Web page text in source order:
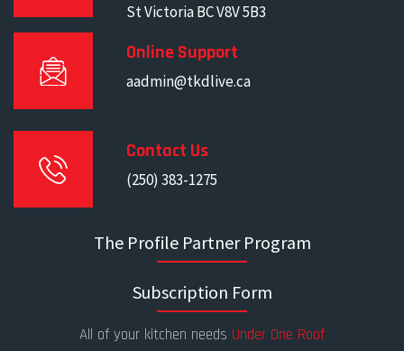
St Victoria BC V8V 5B3
Online Support
aadmin@tkdlive.ca
Contact Us
(250) 383-1275
The Profile Partner Program
Subscription Form
All of your kitchen needs Under One Roof